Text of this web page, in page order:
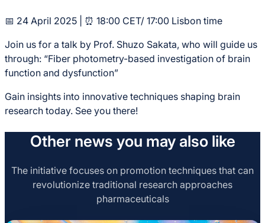
📅 24 April 2025 | ⏰ 18:00 CET/ 17:00 Lisbon time
Join us for a talk by Prof. Shuzo Sakata, who will guide us
through: “Fiber photometry-based investigation of brain
function and dysfunction”
Gain insights into innovative techniques shaping brain
research today. See you there!
Other news you may also like
The initiative focuses on promotion techniques that can
revolutionize traditional research approaches
pharmaceuticals